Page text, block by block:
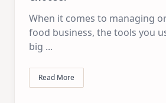
When it comes to managing
food business, the tools you
big ...
Read More